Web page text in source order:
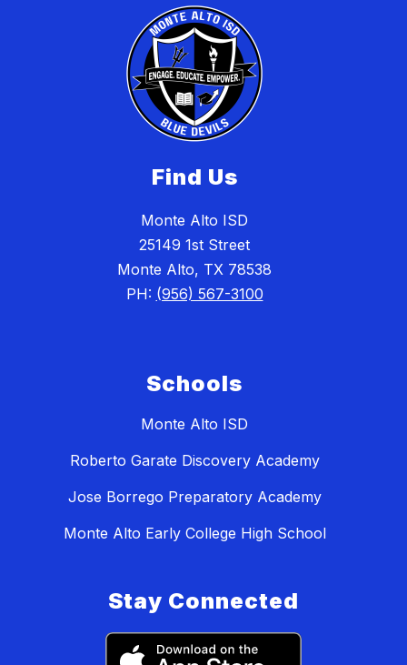
Find Us
Monte Alto ISD
25149 1st Street
Monte Alto, TX 78538
PH: (956) 567-3100
Schools
Monte Alto ISD
Roberto Garate Discovery Academy
Jose Borrego Preparatory Academy
Monte Alto Early College High School
Stay Connected